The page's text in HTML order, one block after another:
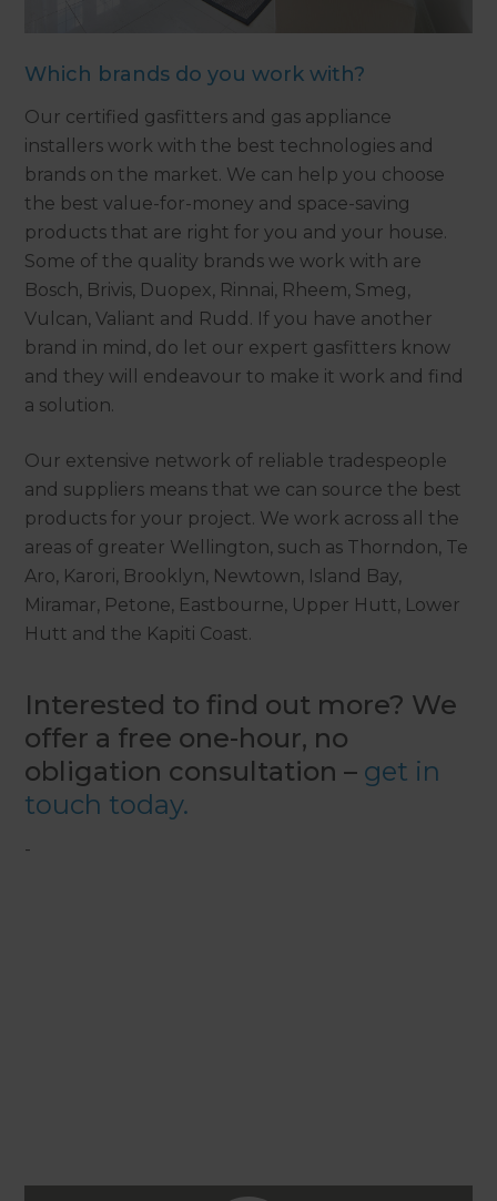
Which brands do you work with?
Our certified gasfitters and gas appliance
installers work with the best technologies and
brands on the market. We can help you choose
the best value-for-money and space-saving
products that are right for you and your house.
Some of the quality brands we work with are
Bosch, Brivis, Duopex, Rinnai, Rheem, Smeg,
Vulcan, Valiant and Rudd. If you have another
brand in mind, do let our expert gasfitters know
and they will endeavour to make it work and find
a solution.
Our extensive network of reliable tradespeople
and suppliers means that we can source the best
products for your project. We work across all the
areas of greater Wellington, such as Thorndon, Te
Aro, Karori, Brooklyn, Newtown, Island Bay,
Miramar, Petone, Eastbourne, Upper Hutt, Lower
Hutt and the Kapiti Coast.
Interested to find out more? We
offer a free one-hour, no
obligation consultation – get in
touch today.
-